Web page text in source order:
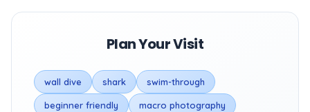
Plan Your Visit
wall dive shark swim-through
beginner friendly macro photography